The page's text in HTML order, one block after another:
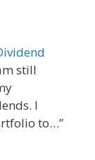
still
I
to…”